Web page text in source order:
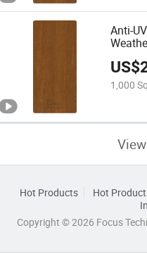
Anti-
US$
1,000
Hot Products Hot
Copyright © 2026 Focus